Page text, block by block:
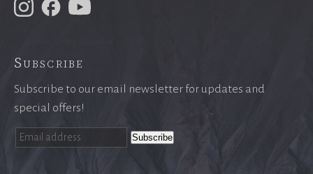
Subscribe
Subscribe to our email newsletter for updates and
special offers!